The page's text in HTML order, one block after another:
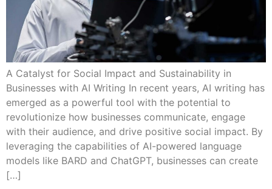
A Catalyst for Social Impact and Sustainability in
Businesses with AI Writing In recent years, AI writing has
emerged as a powerful tool with the potential to
revolutionize how businesses communicate, engage
with their audience, and drive positive social impact. By
leveraging the capabilities of AI-powered language
models like BARD and ChatGPT, businesses can create
[…]